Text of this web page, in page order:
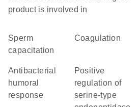
product is involved in
sperm
capacitation
coagulation
antibacterial
humoral
response
positive
regulation of
serine-type